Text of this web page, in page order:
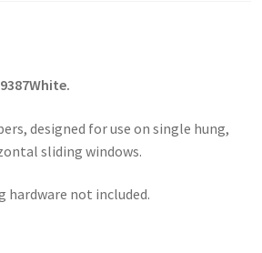
designed for use on single hung,
sliding windows.
hardware not included.